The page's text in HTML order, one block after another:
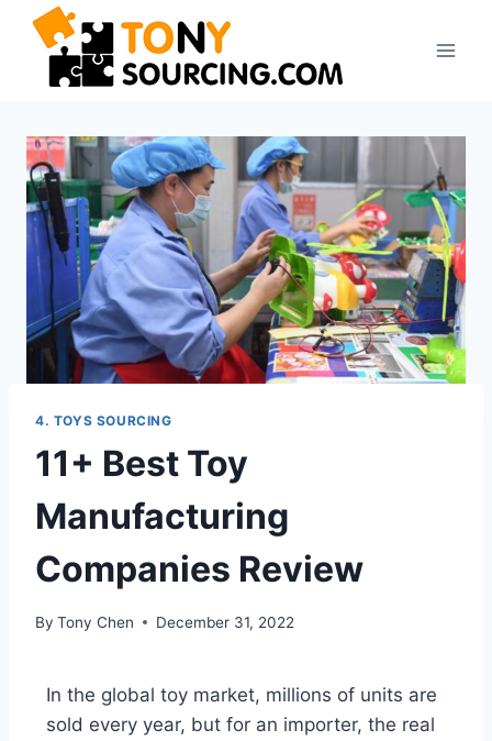
4. TOYS SOURCING
11+ Best Toy
Manufacturing
Companies Review
By Tony Chen December 31, 2022
In the global toy market, millions of units are
sold every year, but for an importer, the real